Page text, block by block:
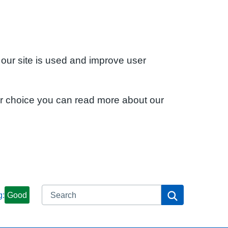
site is used and improve user
choice you can read more about our
Good Search